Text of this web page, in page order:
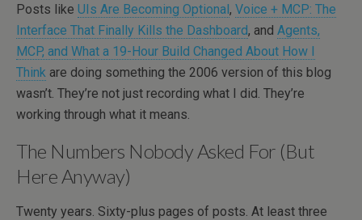
Posts like UIs Are Becoming Optional, Voice + MCP: The
Interface That Finally Kills the Dashboard, and Agents,
MCP, and What a 19-Hour Build Changed About How I
Think are doing something the 2006 version of this blog
wasn’t. They’re not just recording what I did. They’re
working through what it means.
The Numbers Nobody Asked For (But
Here Anyway)
Twenty years. Sixty-plus pages of posts. At least three